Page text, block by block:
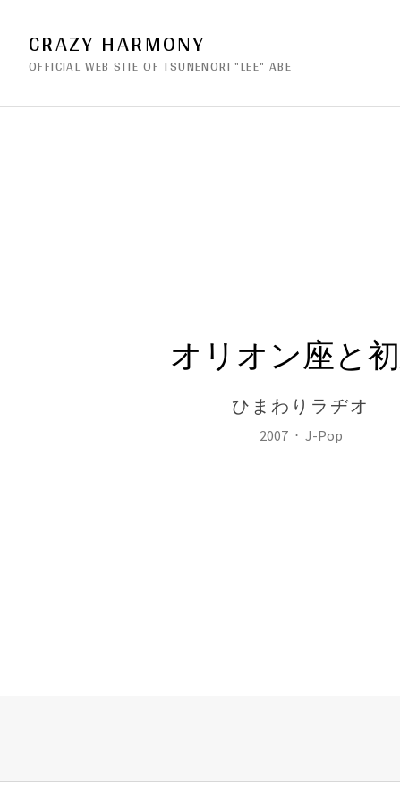
CRAZY HARMONY
OFFICIAL WEB SITE OF TSUNENORI "LEE" ABE
オリオン座と
ひまわりラヂオ
Record DetailsReleased:
2007 Genre:
J-Pop